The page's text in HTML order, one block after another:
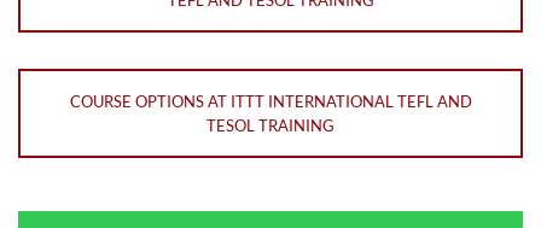
COURSE OPTIONS AT ITTT INTERNATIONAL TEFL AND
TESOL TRAINING